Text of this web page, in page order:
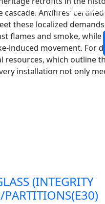
SINGLE
DOUBLE
FIREPROOF
FIRE-
Antifires’
these localized
flames and smoke, while
induced movement. For
resources, which outline
installation not only
(INTEGRITY